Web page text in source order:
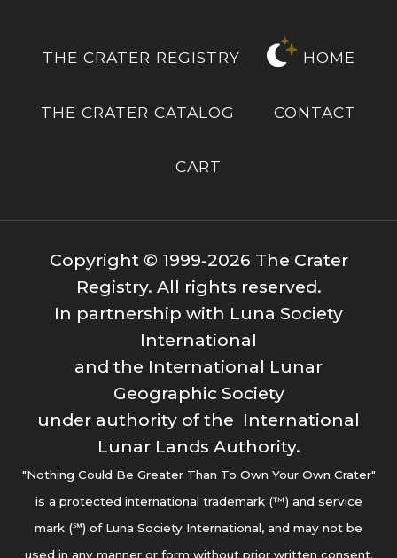
THE CRATER REGISTRY HOME
THE CRATER CATALOG CONTACT
CART
Copyright © 1999-2026 The Crater
Registry. All rights reserved.
In partnership with Luna Society
International
and the International Lunar
Geographic Society
under authority of the International
Lunar Lands Authority.
"Nothing Could Be Greater Than To Own Your Own Crater"
is a protected international trademark (™) and service
mark (℠) of Luna Society International, and may not be
used in any manner or form without prior written consent.